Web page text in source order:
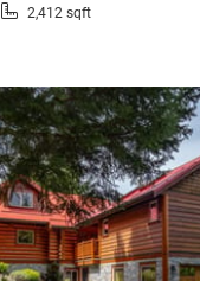
2,412 sqft